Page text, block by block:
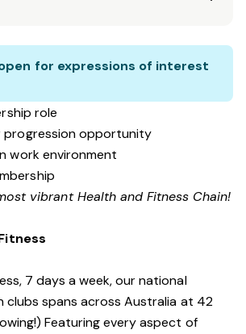
for expressions of interest
role
progression opportunity
work environment
vibrant Health and Fitness Chain!
7 days a week, our national
clubs spans across Australia at 42
Featuring every aspect of